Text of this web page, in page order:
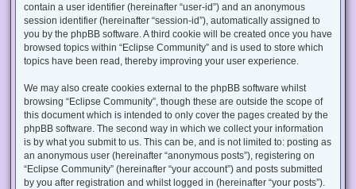
contain a user identifier (hereinafter “user-id”) and an anonymous
session identifier (hereinafter “session-id”), automatically assigned to
you by the phpBB software. A third cookie will be created once you have
browsed topics within “Eclipse Community” and is used to store which
topics have been read, thereby improving your user experience.
We may also create cookies external to the phpBB software whilst
browsing “Eclipse Community”, though these are outside the scope of
this document which is intended to only cover the pages created by the
phpBB software. The second way in which we collect your information
is by what you submit to us. This can be, and is not limited to: posting as
an anonymous user (hereinafter “anonymous posts”), registering on
“Eclipse Community” (hereinafter “your account”) and posts submitted
by you after registration and whilst logged in (hereinafter “your posts”).